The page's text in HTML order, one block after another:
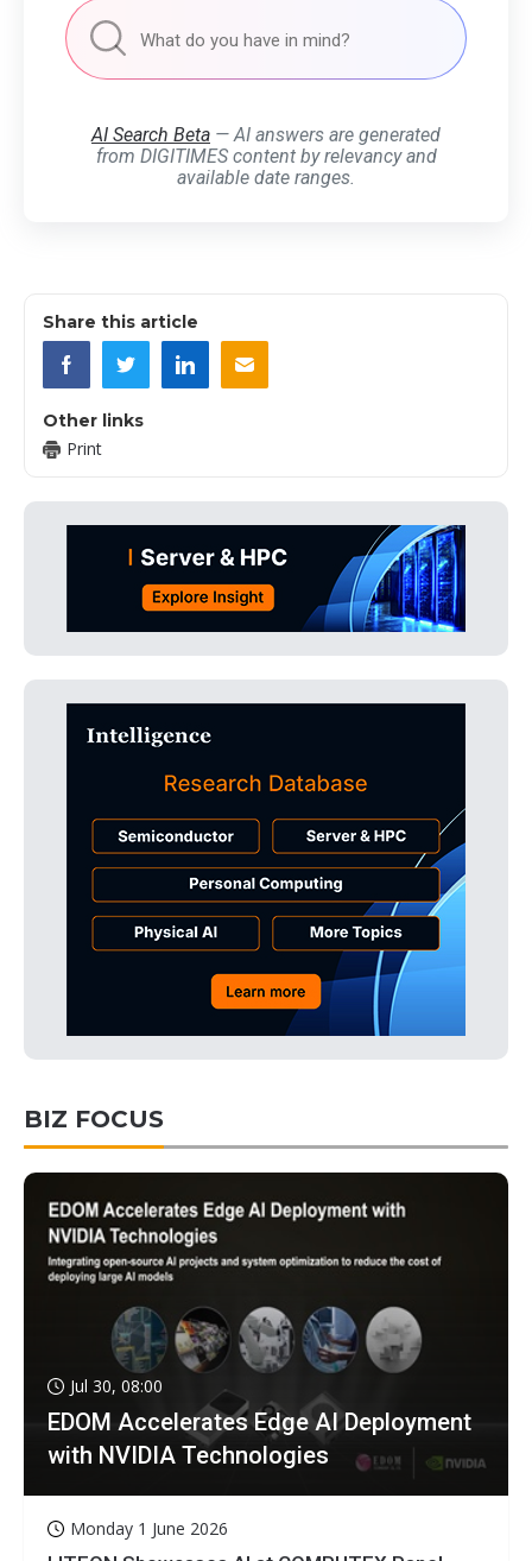
AI Search Beta — AI answers are generated
from DIGITIMES content by relevancy and
available date ranges.
Share this article
Other links
Print
BIZ FOCUS
Jul 30, 08:00
EDOM Accelerates Edge AI Deployment
with NVIDIA Technologies
Monday 1 June 2026